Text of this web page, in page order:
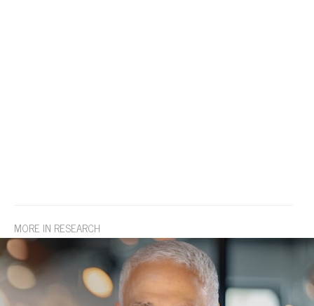
MORE IN RESEARCH